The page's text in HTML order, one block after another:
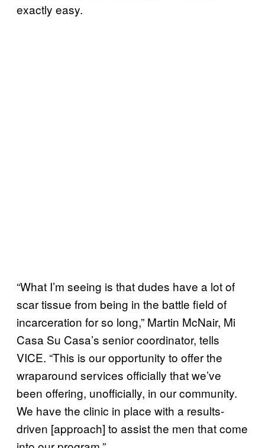
exactly easy.
“What I’m seeing is that dudes have a lot of
scar tissue from being in the battle field of
incarceration for so long,” Martin McNair, Mi
Casa Su Casa’s senior coordinator, tells
VICE. “This is our opportunity to offer the
wraparound services officially that we’ve
been offering, unofficially, in our community.
We have the clinic in place with a results-
driven [approach] to assist the men that come